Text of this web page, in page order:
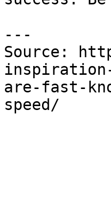
---
Source:
are-fast-
speed/